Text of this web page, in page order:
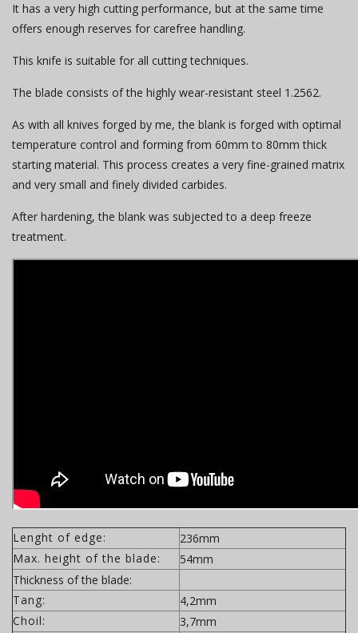
It has a very high cutting performance, but at the same time
offers enough reserves for carefree handling.
This knife is suitable for all cutting techniques.
The blade consists of the highly wear-resistant steel 1.2562.
As with all knives forged by me, the blank is forged with optimal
temperature control and forming from 60mm to 80mm thick
starting material. This process creates a very fine-grained matrix
and very small and finely divided carbides.
After hardening, the blank was subjected to a deep freeze
treatment.
Lenght of edge:
236mm
Max. height of the blade:
54mm
Thickness of the blade:
Tang:
4,2mm
Choil:
3,7mm